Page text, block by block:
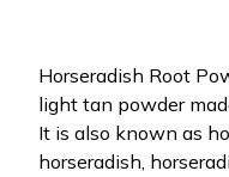
Horseradish Root
light tan powder
It is also known as
horseradish,